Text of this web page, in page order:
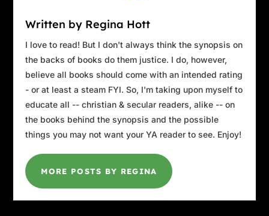
Written by Regina Hott
I love to read! But I don't always think the synopsis on
the backs of books do them justice. I do, however,
believe all books should come with an intended rating
- or at least a steam FYI. So, I'm taking upon myself to
educate all -- christian & secular readers, alike -- on
the books behind the synopsis and the possible
things you may not want your YA reader to see. Enjoy!
MORE POSTS BY REGINA